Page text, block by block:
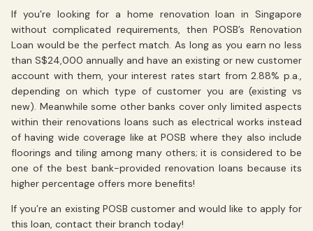
If you’re looking for a home renovation loan in Singapore
without complicated requirements, then POSB’s Renovation
Loan would be the perfect match. As long as you earn no less
than S$24,000 annually and have an existing or new customer
account with them, your interest rates start from 2.88% p.a.,
depending on which type of customer you are (existing vs
new). Meanwhile some other banks cover only limited aspects
within their renovations loans such as electrical works instead
of having wide coverage like at POSB where they also include
floorings and tiling among many others; it is considered to be
one of the best bank-provided renovation loans because its
higher percentage offers more benefits!
If you’re an existing POSB customer and would like to apply for
this loan, contact their branch today!